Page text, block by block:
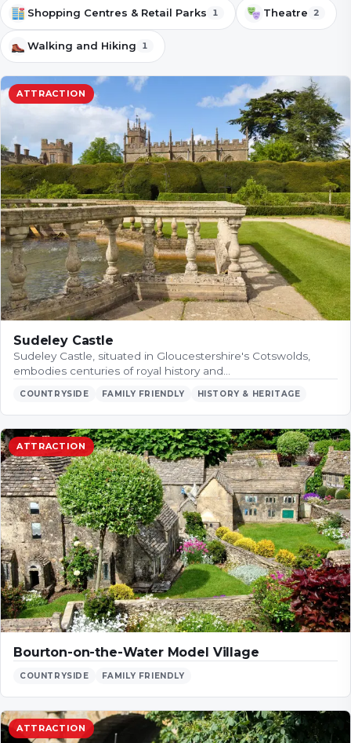
Shopping Centres & Retail Parks 1 Theatre 2
Walking and Hiking 1
ATTRACTION
Sudeley Castle
Sudeley Castle, situated in Gloucestershire's Cotswolds,
embodies centuries of royal history and…
COUNTRYSIDE FAMILY FRIENDLY HISTORY & HERITAGE
ATTRACTION
Bourton-on-the-Water Model Village
COUNTRYSIDE FAMILY FRIENDLY
ATTRACTION